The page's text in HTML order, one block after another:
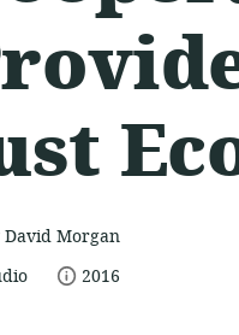
David Morgan
date2016